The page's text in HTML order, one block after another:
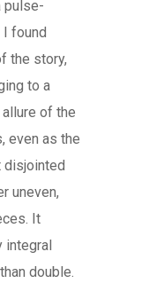
pulse-
I found
the story,
to a
of the
even as the
disjointed
uneven,
It
integral
double.